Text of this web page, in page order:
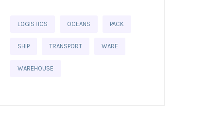
LOGISTICS OCEANS PACK
SHIP TRANSPORT WARE
WAREHOUSE